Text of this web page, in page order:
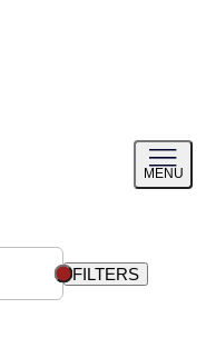
MENU
menu
FILTERS